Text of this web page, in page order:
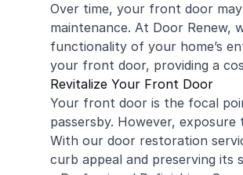
Over time, your front door
maintenance. At Door Renew,
functionality of your home’s
your front door, providing a
Revitalize Your Front Door
Your front door is the focal
passersby. However,
With our door restoration
curb appeal and preserving its